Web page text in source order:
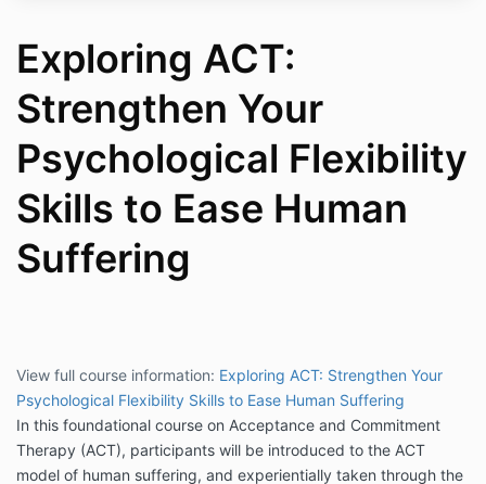
Exploring ACT:
Strengthen Your
Psychological Flexibility
Skills to Ease Human
Suffering
View full course information: Exploring ACT: Strengthen Your
Psychological Flexibility Skills to Ease Human Suffering
In this foundational course on Acceptance and Commitment
Therapy (ACT), participants will be introduced to the ACT
model of human suffering, and experientially taken through the